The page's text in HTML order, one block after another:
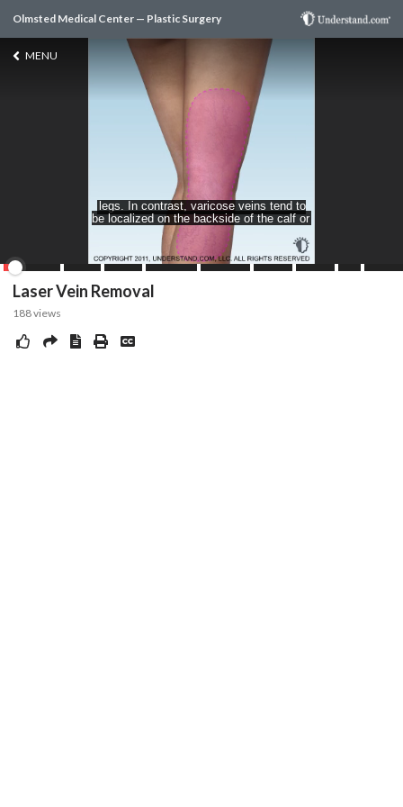
Olmsted Medical Center — Plastic Surgery
MENU
Laser Vein Removal
188views